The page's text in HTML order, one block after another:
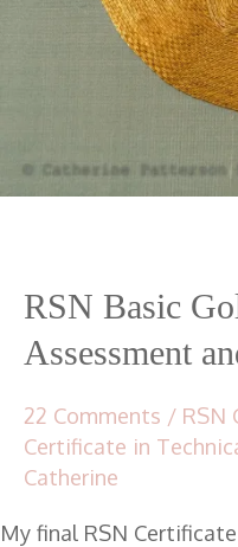
RSN Basic
Assessment
22 Comments / RSN
Certificate in
Catherine
My final RSN